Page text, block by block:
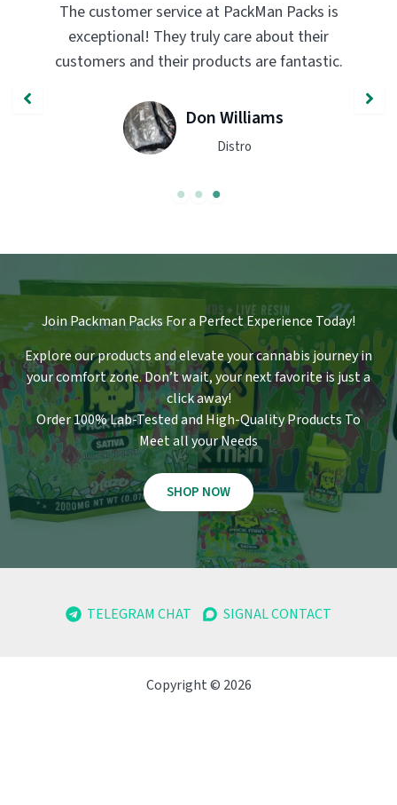
PackMan Packs products have completely
transformed my vaping experience. The
quality and flavor are unmatched. Highly
John Smith
Join Packman Packs For a Perfect Experience Today!
Explore our products and elevate your cannabis journey in
your comfort zone.Don’t wait, your next favorite is just a
click away!
Order 100% Lab-Tested and High-Quality Products To
Meet all your Needs
SHOP NOW
TELEGRAM CHAT SIGNAL CONTACT
Copyright © 2026